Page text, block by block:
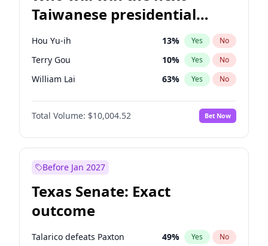
Taiwanese presidential
election?
Hou Yu-ih 13% Yes No
Terry Gou 10% Yes No
William Lai 63% Yes No
Total Volume: $10,004.52 Bet Now
Before Jan 2027
Texas Senate: Exact
outcome
Talarico defeats Paxton 49% Yes No